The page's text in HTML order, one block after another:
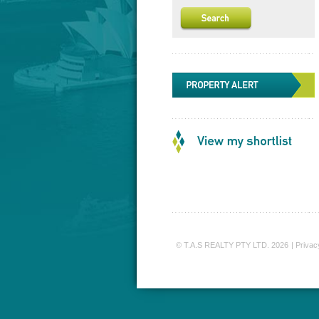
© T.A.S REALTY PTY LTD. 2026 |